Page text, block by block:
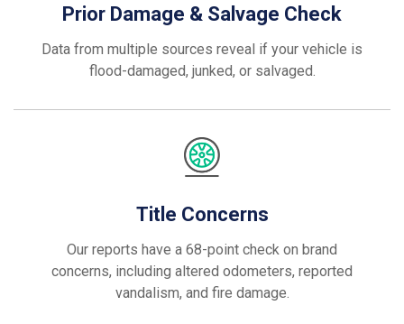
Prior Damage & Salvage Check
Data from multiple sources reveal if your vehicle is
flood-damaged, junked, or salvaged.
Title Concerns
Our reports have a 68-point check on brand
concerns, including altered odometers, reported
vandalism, and fire damage.